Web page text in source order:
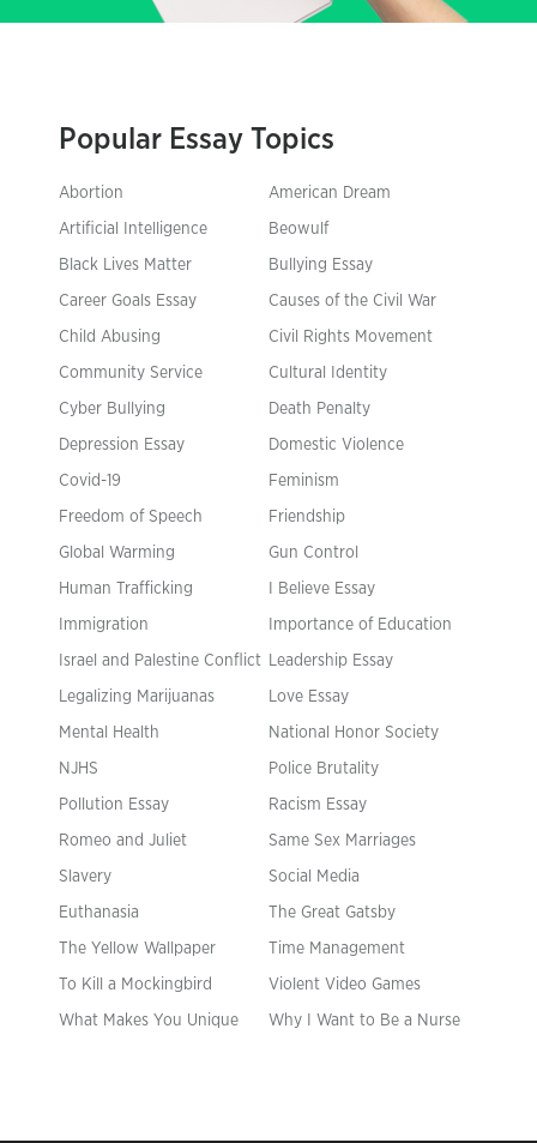
Popular Essay Topics
Abortion American Dream
Artificial Intelligence Beowulf
Black Lives Matter Bullying Essay
Career Goals Essay Causes of the Civil War
Child Abusing Civil Rights Movement
Community Service Cultural Identity
Cyber Bullying Death Penalty
Depression Essay Domestic Violence
Covid-19 Feminism
Freedom of Speech Friendship
Global Warming Gun Control
Human Trafficking I Believe Essay
Immigration Importance of Education
Israel and Palestine Conflict Leadership Essay
Legalizing Marijuanas Love Essay
Mental Health National Honor Society
NJHS Police Brutality
Pollution Essay Racism Essay
Romeo and Juliet Same Sex Marriages
Slavery Social Media
Euthanasia The Great Gatsby
The Yellow Wallpaper Time Management
To Kill a Mockingbird Violent Video Games
What Makes You Unique Why I Want to Be a Nurse